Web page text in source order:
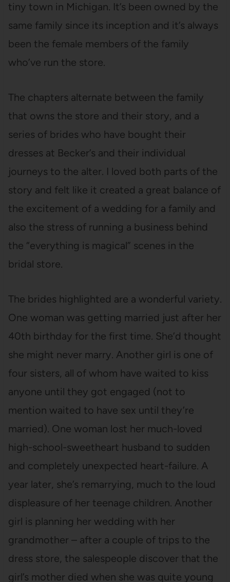
tiny town in Michigan. It’s been owned by the
same family since its inception and it’s always
been the female members of the family
who’ve run the store.
The chapters alternate between the family
that owns the store and their story, and a
series of brides who have bought their
dresses at Becker’s and their individual
journeys to the alter. I loved both parts of the
story and felt like it created a great balance of
the excitement of a wedding for a family and
also the stress of running a business behind
the “everything is magical” scenes in the
bridal store.
The brides highlighted are a wonderful variety.
One woman was getting married just after her
40th birthday for the first time. She’d thought
she might never marry. Another girl is one of
four sisters, all of whom have waited to kiss
anyone until they got engaged (not to
mention waited to have sex until they’re
married). One woman lost her much-loved
high-school-sweetheart husband to sudden
and completely unexpected heart-failure. A
year later, she’s remarrying, much to the loud
displeasure of her teenage children. Another
girl is planning her wedding with her
grandmother – after a couple of trips to the
dress store, the salespeople discover that the
girl’s mother died when she was quite young